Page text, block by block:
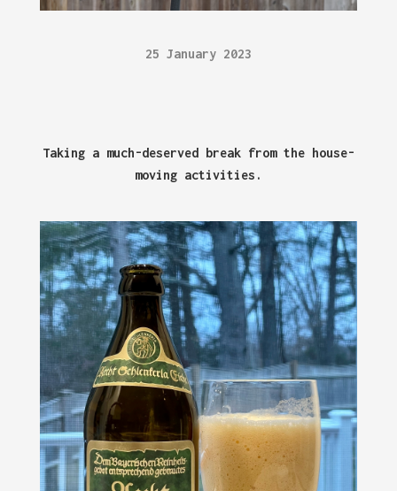
25 January 2023
Taking a much-deserved break from the house-
moving activities.